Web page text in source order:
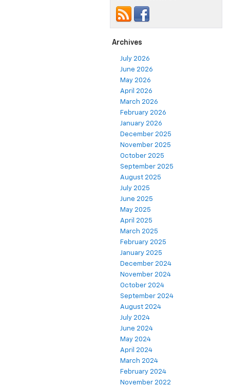
Archives
July 2026
June 2026
May 2026
April 2026
March 2026
February 2026
January 2026
December 2025
November 2025
October 2025
September 2025
August 2025
July 2025
June 2025
May 2025
April 2025
March 2025
February 2025
January 2025
December 2024
November 2024
October 2024
September 2024
August 2024
July 2024
June 2024
May 2024
April 2024
March 2024
February 2024
November 2022